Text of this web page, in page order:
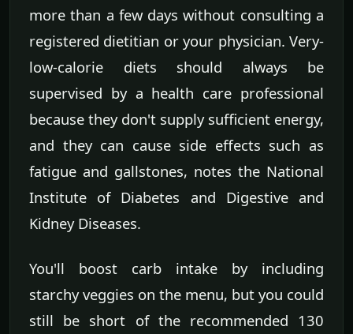
more than a few days without consulting a
registered dietitian or your physician. Very-
low-calorie diets should always be
supervised by a health care professional
because they don't supply sufficient energy,
and they can cause side effects such as
fatigue and gallstones, notes the National
Institute of Diabetes and Digestive and
Kidney Diseases.
You'll boost carb intake by including
starchy veggies on the menu, but you could
still be short of the recommended 130